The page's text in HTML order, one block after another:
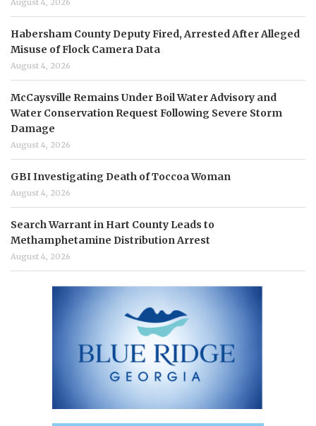
August 4, 2026
Habersham County Deputy Fired, Arrested After Alleged
Misuse of Flock Camera Data
August 4, 2026
McCaysville Remains Under Boil Water Advisory and
Water Conservation Request Following Severe Storm
Damage
August 4, 2026
GBI Investigating Death of Toccoa Woman
August 4, 2026
Search Warrant in Hart County Leads to
Methamphetamine Distribution Arrest
August 4, 2026